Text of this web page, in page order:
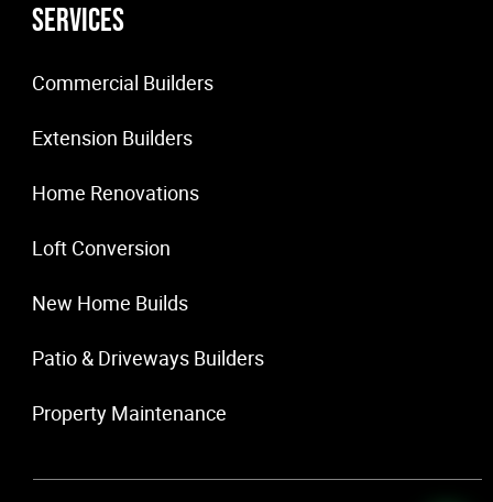
Services
Commercial Builders
Extension Builders
Home Renovations
Loft Conversion
New Home Builds
Patio & Driveways Builders
Property Maintenance